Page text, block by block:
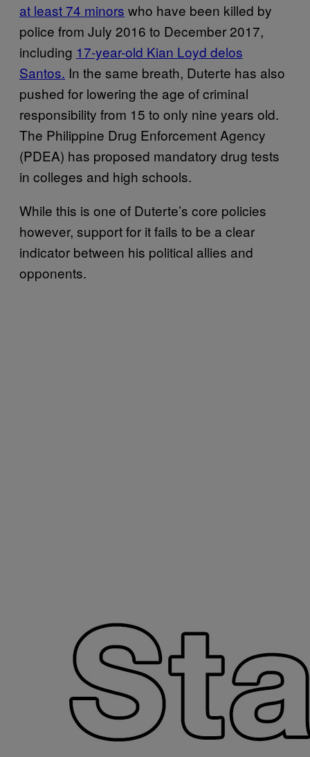
at least 74 minors who have been killed by
police from July 2016 to December 2017,
including 17-year-old Kian Loyd delos
Santos. In the same breath, Duterte has also
pushed for lowering the age of criminal
responsibility from 15 to only nine years old.
The Philippine Drug Enforcement Agency
(PDEA) has proposed mandatory drug tests
in colleges and high schools.
While this is one of Duterte’s core policies
however, support for it fails to be a clear
indicator between his political allies and
opponents.